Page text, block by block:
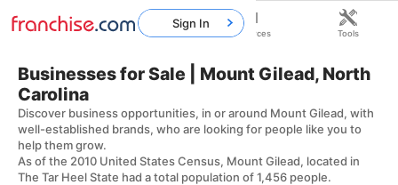
Businesses for Sale | Mount Gilead, North
Carolina
Discover business opportunities, in or around Mount Gilead, with
well-established brands, who are looking for people like you to
help them grow.
As of the 2010 United States Census, Mount Gilead, located in
The Tar Heel State had a total population of 1,456 people.
Sign In
Home Franchises Resources Tools